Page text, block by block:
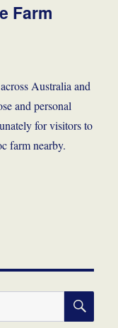
Farm
Australia and
and personal
for visitors to
farm nearby.
Farm”